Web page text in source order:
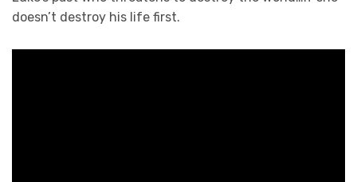
doesn’t destroy his life first.